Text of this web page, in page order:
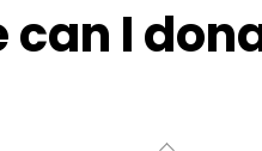
can I